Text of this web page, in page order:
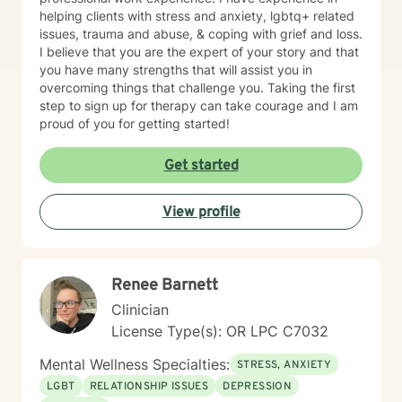
every time! Thank you for looking at my information. If
you think we might work well together, please get in
touch. If you don't feel a connection to me, there are
many other very qualified persons on this site. Don't
give up! Keep looking till you find someone that you
think you would work well with! Someone is out there in
the other profiles that would be a good match for you!
I wish you the best, and applaud your courage in
being willing to take a look at other options for your life
if you are feeling troubled.
helping clients with stress and anxiety, lgbtq+ related
issues, trauma and abuse, & coping with grief and loss.
I believe that you are the expert of your story and that
you have many strengths that will assist you in
overcoming things that challenge you. Taking the first
step to sign up for therapy can take courage and I am
proud of you for getting started!
Get started
View profile
Renee Barnett
Clinician
License Type(s): OR LPC C7032
Mental Wellness Specialties: STRESS, ANXIETY
LGBT
RELATIONSHIP ISSUES
DEPRESSION